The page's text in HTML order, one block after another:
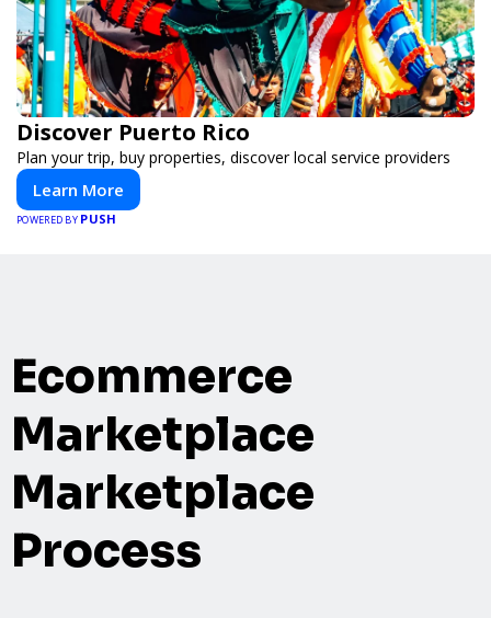
Discover Puerto Rico
Plan your trip, buy properties, discover local service providers
Learn More
POWERED BY PUSH
Ecommerce
Marketplace
Marketplace
Process